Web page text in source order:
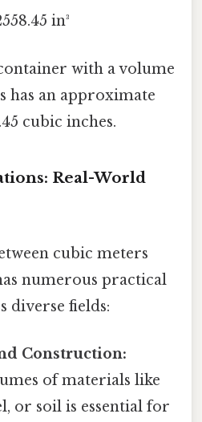
in³
with a volume
has an approximate
cubic inches.
Real-World
cubic meters
numerous practical
diverse fields:
Construction:
of materials like
or soil is essential for